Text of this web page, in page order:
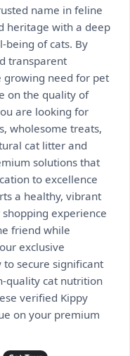
name in feline
heritage with a deep
of cats. By
transparent
growing need for pet
on the quality of
are looking for
wholesome treats,
cat litter and
solutions that
to excellence
a healthy, vibrant
experience
friend while
exclusive
to secure significant
quality cat nutrition
verified Kippy
on your premium